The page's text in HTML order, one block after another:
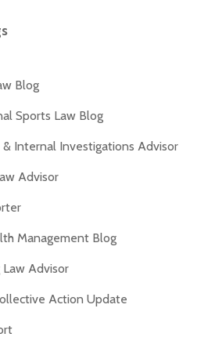
Blog
Sports Law Blog
Internal Investigations Advisor
Advisor
Management Blog
Advisor
Action Update